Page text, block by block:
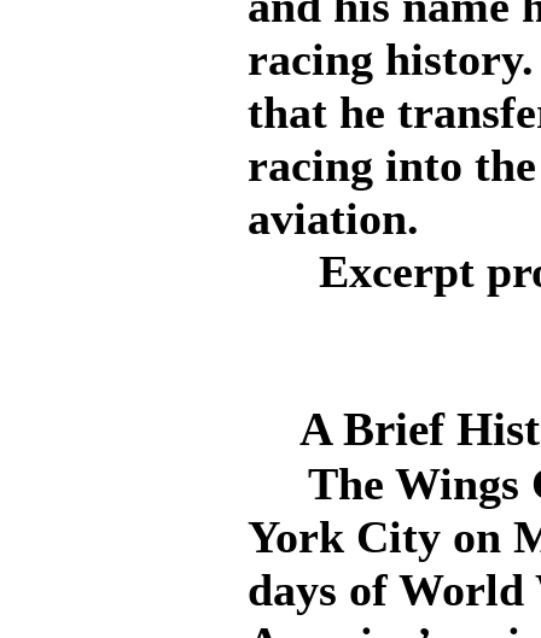
racing
that he
racing into
aviation.
Excerpt
A Brief
The Wings
York City on
days of